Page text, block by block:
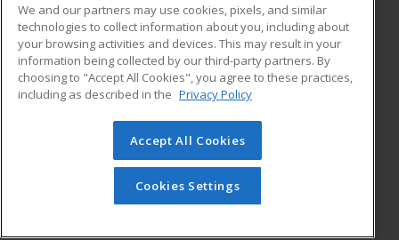
ADDITIONAL RESOURCES
Military
Financial Assistance
Help
Student Blog
© 2026 ed2go, a division of Cengage Learning. All rights
reserved. The material on this site cannot be reproduced or
redistributed unless you have obtained prior written
permission from Cengage Learning.Privacy Policy
We and our partners may use cookies, pixels, and similar
technologies to collect information about you, including about
your browsing activities and devices. This may result in your
information being collected by our third-party partners. By
choosing to "Accept All Cookies", you agree to these practices,
including as described in the Privacy Policy
Accept All Cookies
Cookies Settings